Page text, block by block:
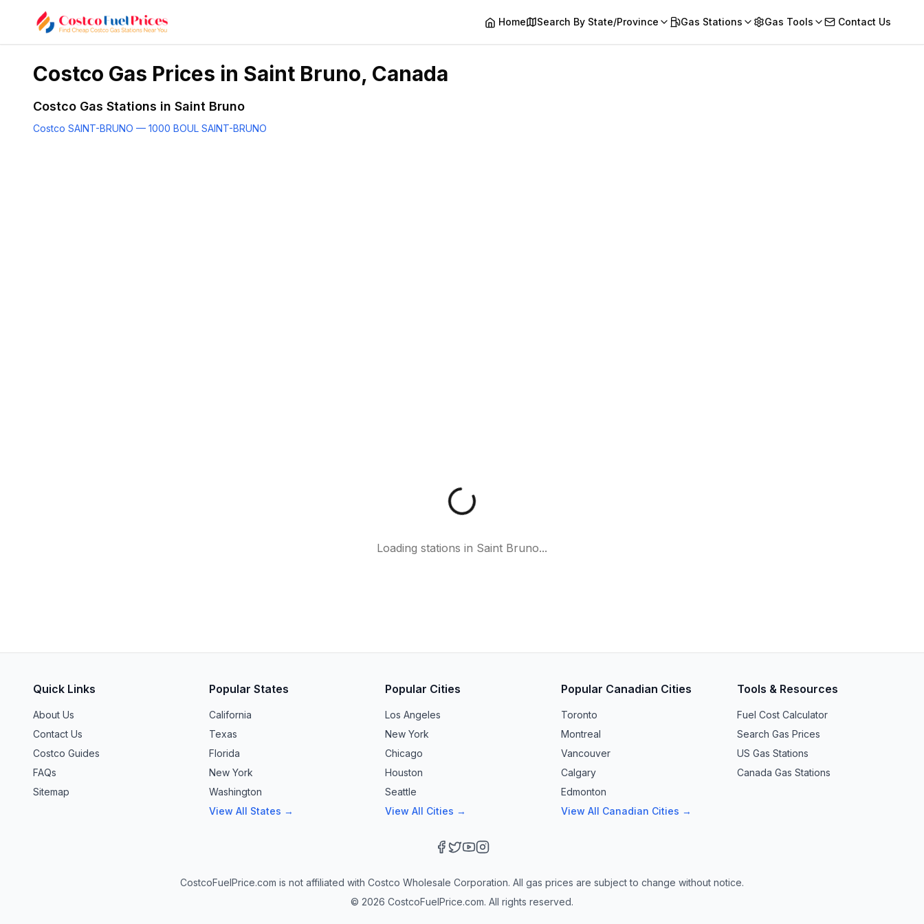
Home Search By State/Province Gas Stations Gas Tools Contact Us
Costco Gas Prices in Saint Bruno, Canada
Costco Gas Stations in Saint Bruno
Costco SAINT-BRUNO — 1000 BOUL SAINT-BRUNO
Loading stations in Saint Bruno...
Quick Links
About Us
Contact Us
Costco Guides
FAQs
Sitemap
Popular States
California
Texas
Florida
New York
Washington
View All States →
Popular Cities
Los Angeles
New York
Chicago
Houston
Seattle
View All Cities →
Popular Canadian Cities
Toronto
Montreal
Vancouver
Calgary
Edmonton
View All Canadian Cities →
Tools & Resources
Fuel Cost Calculator
Search Gas Prices
US Gas Stations
Canada Gas Stations
CostcoFuelPrice.com is not affiliated with Costco Wholesale Corporation. All gas prices are subject to change without notice.
© 2026 CostcoFuelPrice.com. All rights reserved.